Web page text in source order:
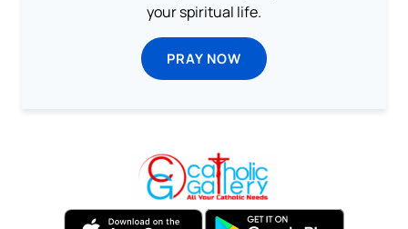
your spiritual life.
PRAY NOW